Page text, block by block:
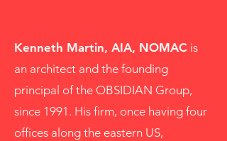
Kenneth Martin, AIA, NOMAC is
an architect and the founding
principal of the OBSIDIAN Group,
since 1991. His firm, once having four
offices along the eastern US,